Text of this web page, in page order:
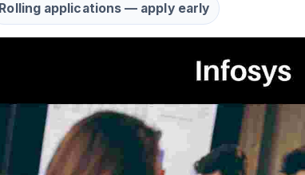
Rolling applications — apply early